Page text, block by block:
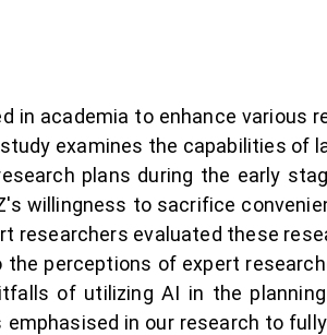
in academia to enhance various
examines the capabilities of
plans during the early
willingness to sacrifice
researchers evaluated these
perceptions of expert
of utilizing AI in the
in our research to